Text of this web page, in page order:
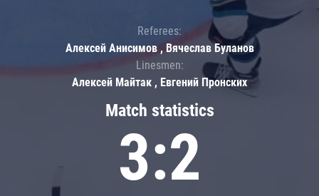
Match statistics
3:2
Referees:
Алексей Анисимов , Вячеслав Буланов
Linesmen:
Алексей Майтак , Евгений Пронских